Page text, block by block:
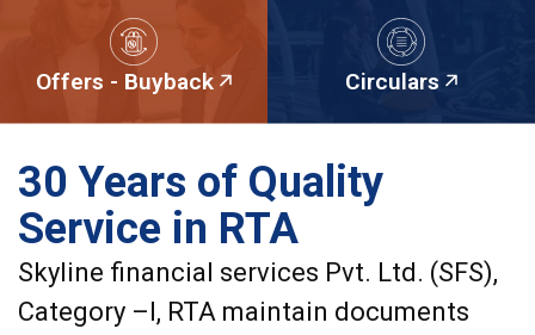
Offers - Buyback Circulars
30 Years of Quality
Service in RTA
Skyline financial services Pvt. Ltd. (SFS),
Category –I, RTA maintain documents